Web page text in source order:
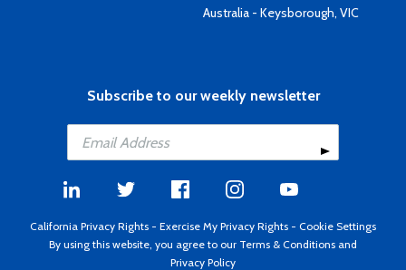
Australia - Keysborough, VIC
Subscribe to our weekly newsletter
California Privacy Rights - Exercise My Privacy Rights - Cookie Settings
By using this website, you agree to our Terms & Conditions and
Privacy Policy